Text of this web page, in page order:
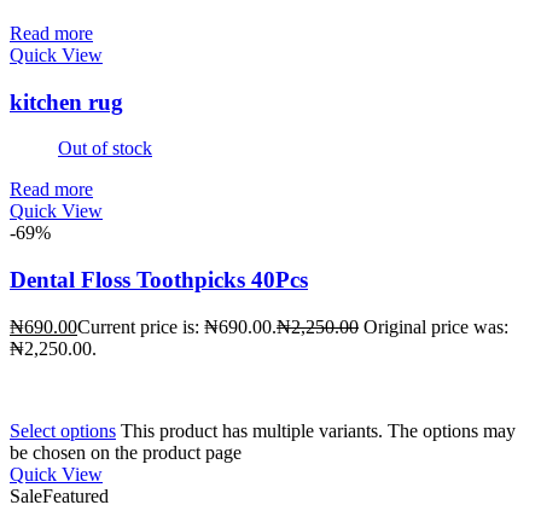
Read more
Quick View
kitchen rug
Out of stock
Read more
Quick View
-69%
Dental Floss Toothpicks 40Pcs
₦690.00Current price is: ₦690.00.₦2,250.00 Original price was:
₦2,250.00.
Select options This product has multiple variants. The options may
be chosen on the product page
Quick View
SaleFeatured